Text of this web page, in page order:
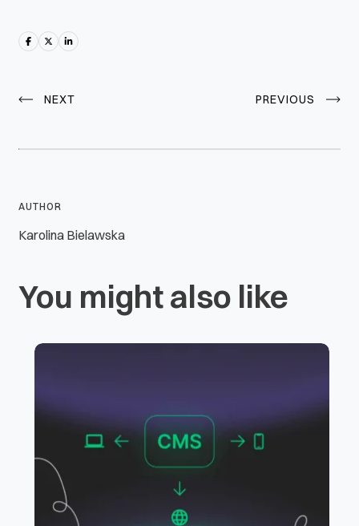
NEXT PREVIOUS
AUTHOR
Karolina Bielawska
You might also like